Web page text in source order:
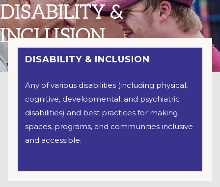
DISABILITY &
INCLUSION
DISABILITY & INCLUSION
Any of various disabilities (including physical,
cognitive, developmental, and psychiatric
disabilities) and best practices for making
spaces, programs, and communities inclusive
and accessible.